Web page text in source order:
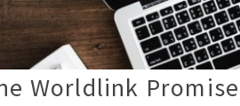
Worldlink Promise